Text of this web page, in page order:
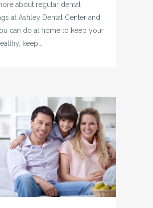
about regular dental
at Ashley Dental Center and
can do at home to keep your
keep...